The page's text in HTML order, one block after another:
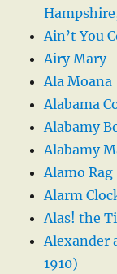
Ain’t You
Airy Mary
Ala Moana
Alabama
Alabamy
Alabamy
Alamo Rag
Alarm
Alas! the
Alexander
1910)